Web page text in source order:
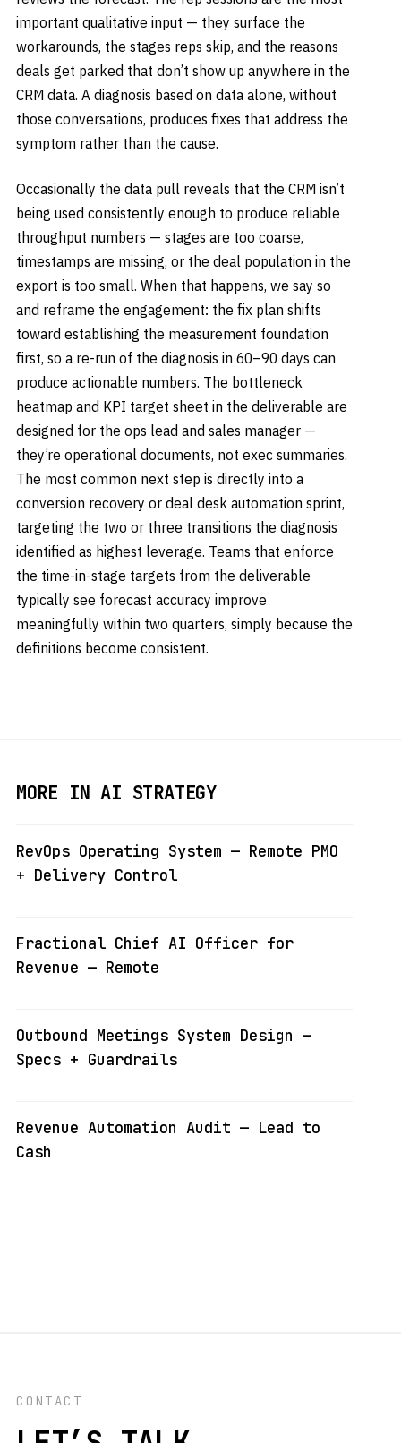
important qualitative input — they surface the
workarounds, the stages reps skip, and the reasons
deals get parked that don’t show up anywhere in the
CRM data. A diagnosis based on data alone, without
those conversations, produces fixes that address the
symptom rather than the cause.
Occasionally the data pull reveals that the CRM isn’t
being used consistently enough to produce reliable
throughput numbers — stages are too coarse,
timestamps are missing, or the deal population in the
export is too small. When that happens, we say so
and reframe the engagement: the fix plan shifts
toward establishing the measurement foundation
first, so a re-run of the diagnosis in 60–90 days can
produce actionable numbers. The bottleneck
heatmap and KPI target sheet in the deliverable are
designed for the ops lead and sales manager —
they’re operational documents, not exec summaries.
The most common next step is directly into a
conversion recovery or deal desk automation sprint,
targeting the two or three transitions the diagnosis
identified as highest leverage. Teams that enforce
the time-in-stage targets from the deliverable
typically see forecast accuracy improve
meaningfully within two quarters, simply because the
definitions become consistent.
MORE IN AI STRATEGY
RevOps Operating System — Remote PMO
+ Delivery Control
Fractional Chief AI Officer for
Revenue — Remote
Outbound Meetings System Design —
Specs + Guardrails
Revenue Automation Audit — Lead to
Cash
CONTACT